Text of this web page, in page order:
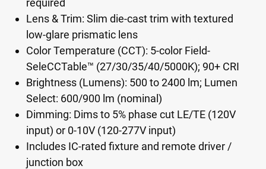
required
Lens & Trim: Slim die-cast trim with textured
low-glare prismatic lens
Color Temperature (CCT): 5-color Field-
SeleCCTable™ (27/30/35/40/5000K); 90+ CRI
Brightness (Lumens): 500 to 2400 lm; Lumen
Select: 600/900 lm (nominal)
Dimming: Dims to 5% phase cut LE/TE (120V
input) or 0-10V (120-277V input)
Includes IC-rated fixture and remote driver /
junction box